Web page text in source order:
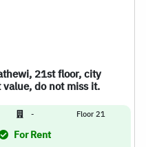
21st floor, city
do not miss it.
- Floor 21
For Rent